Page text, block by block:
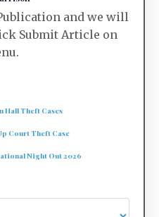
and we will
Submit Article on
Hall Theft Cases
Court Theft Case
Night Out 2026